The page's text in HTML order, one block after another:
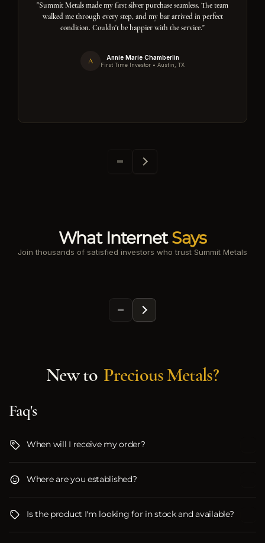
"Summit Metals made my first silver purchase seamless. The team
walked me through every step, and my bar arrived in perfect
condition. Couldn't be happier with the service."
A Annie Marie Chamberlin
First Time Investor • Austin, TX
What Internet Says
Join thousands of satisfied investors who trust Summit Metals
New to Precious Metals?
Faq's
When will I receive my order?
Where are you established?
Is the product I'm looking for in stock and available?